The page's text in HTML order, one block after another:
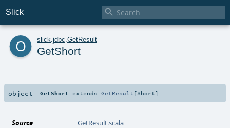
Slick 
o slick jdbc GetResult
GetShort
object GetShort extendsGetResult [Short]
Source GetResult.scala